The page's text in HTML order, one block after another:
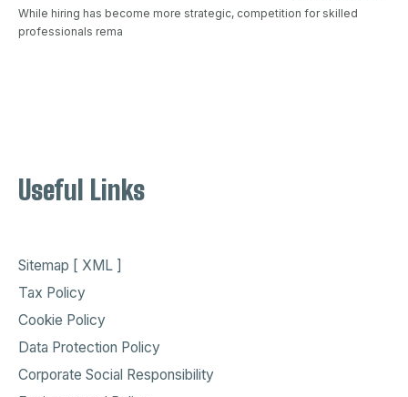
While hiring has become more strategic, competition for skilled
professionals rema
Useful Links
Sitemap [ XML ]
Tax Policy
Cookie Policy
Data Protection Policy
Corporate Social Responsibility